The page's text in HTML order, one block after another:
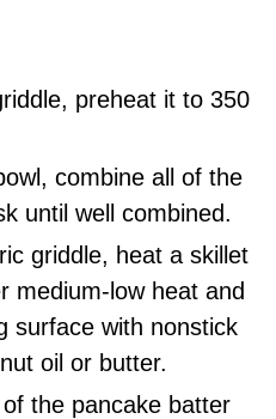
preheat it to 350
combine all of the
until well combined.
griddle, heat a skillet
medium-low heat and
surface with nonstick
oil or butter.
the pancake batter